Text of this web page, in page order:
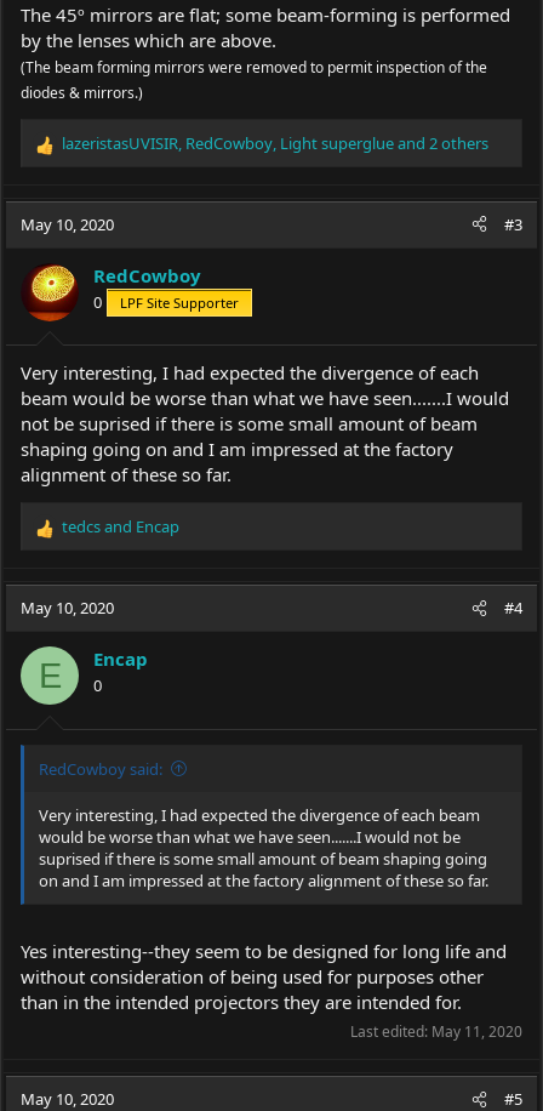
The 45º mirrors are flat; some beam-forming is performed
by the lenses which are above.
(The beam forming mirrors were removed to permit inspection of the
diodes & mirrors.)
R
c
o
n
s
:
lazeristasUVISIR RedCowboy Light superglueand 2 others
May 10, 2020 #3
RedCowboy
0 LPF Site Supporter
Very interesting, I had expected the divergence of each
beam would be worse than what we have seen.......I would
not be suprised if there is some small amount of beam
shaping going on and I am impressed at the factory
alignment of these so far.
R
c
i
o
n
s
:
tedcsand Encap
May 10, 2020 #4
E Encap
0
RedCowboy said:
Very interesting, I had expected the divergence of each beam
would be worse than what we have seen.......I would not be
suprised if there is some small amount of beam shaping going
on and I am impressed at the factory alignment of these so far.
Yes interesting--they seem to be designed for long life and
without consideration of being used for purposes other
than in the intended projectors they are intended for.
Last edited: May 11, 2020
May 10, 2020 #5